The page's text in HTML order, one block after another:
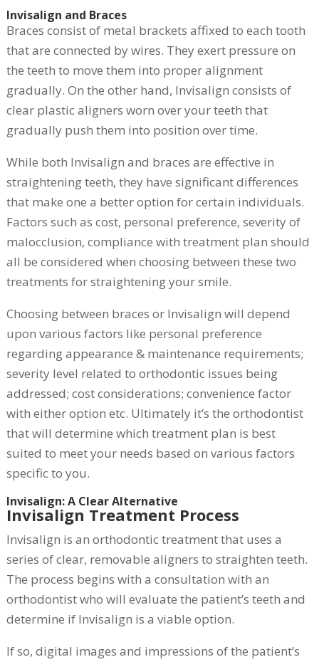
Invisalign and Braces
Braces consist of metal brackets affixed to each tooth
that are connected by wires. They exert pressure on
the teeth to move them into proper alignment
gradually. On the other hand, Invisalign consists of
clear plastic aligners worn over your teeth that
gradually push them into position over time.
While both Invisalign and braces are effective in
straightening teeth, they have significant differences
that make one a better option for certain individuals.
Factors such as cost, personal preference, severity of
malocclusion, compliance with treatment plan should
all be considered when choosing between these two
treatments for straightening your smile.
Choosing between braces or Invisalign will depend
upon various factors like personal preference
regarding appearance & maintenance requirements;
severity level related to orthodontic issues being
addressed; cost considerations; convenience factor
with either option etc. Ultimately it’s the orthodontist
that will determine which treatment plan is best
suited to meet your needs based on various factors
specific to you.
Invisalign: A Clear Alternative
Invisalign Treatment Process
Invisalign is an orthodontic treatment that uses a
series of clear, removable aligners to straighten teeth.
The process begins with a consultation with an
orthodontist who will evaluate the patient’s teeth and
determine if Invisalign is a viable option.
If so, digital images and impressions of the patient’s